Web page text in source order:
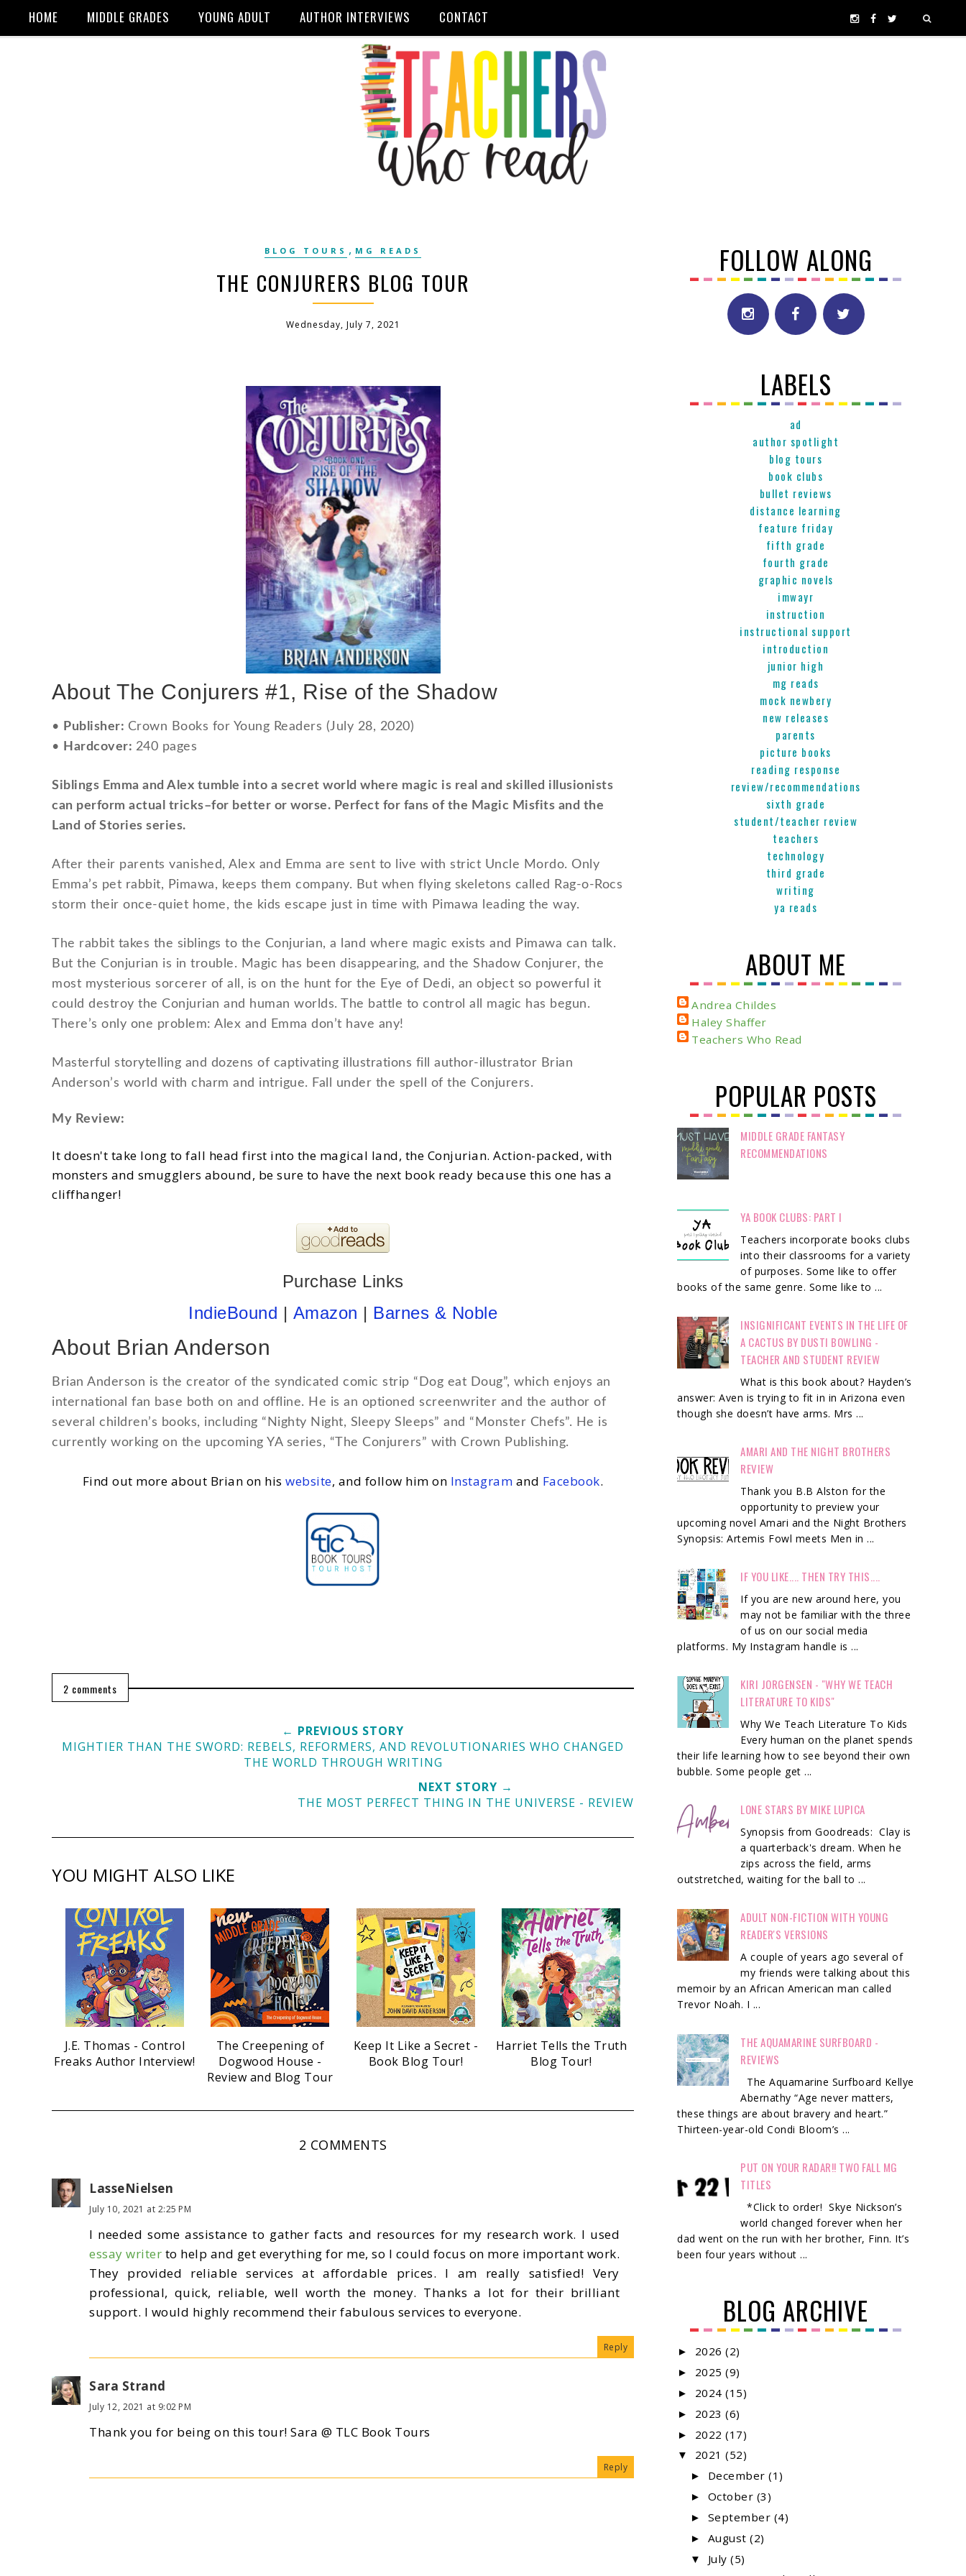
HOME MIDDLE GRADES YOUNG ADULT AUTHOR INTERVIEWS CONTACT
BLOG TOURS , MG READS
THE CONJURERS BLOG TOUR
Wednesday, July 7, 2021
About The Conjurers #1, Rise of the Shadow
• Publisher: Crown Books for Young Readers (July 28, 2020)
•
Hardcover: 240 pages
Siblings Emma and Alex tumble into a secret world where magic is real and skilled illusionists
can perform actual tricks–for better or worse. Perfect for fans of the Magic Misfits and the
Land of Stories series.
After their parents vanished, Alex and Emma are sent to live with strict Uncle Mordo. Only
Emma’s pet rabbit, Pimawa, keeps them company. But when flying skeletons called Rag-o-Rocs
storm their once-quiet home, the kids escape just in time with Pimawa leading the way.
The rabbit takes the siblings to the Conjurian, a land where magic exists and Pimawa can talk.
But the Conjurian is in trouble. Magic has been disappearing, and the Shadow Conjurer, the
most mysterious sorcerer of all, is on the hunt for the Eye of Dedi, an object so powerful it
could destroy the Conjurian and human worlds. The battle to control all magic has begun.
There’s only one problem: Alex and Emma don’t have any!
Masterful storytelling and dozens of captivating illustrations fill author-illustrator Brian
Anderson’s world with charm and intrigue. Fall under the spell of the Conjurers.
My Review:
It doesn't take long to fall head first into the magical land, the Conjurian. Action-packed, with
monsters and smugglers abound, be sure to have the next book ready because this one has a
cliffhanger!
Purchase Links
IndieBound | Amazon | Barnes & Noble
About Brian Anderson
Brian Anderson is the creator of the syndicated comic strip “Dog eat Doug”, which enjoys an
international fan base both on and offline. He is an optioned screenwriter and the author of
several children’s books, including “Nighty Night, Sleepy Sleeps” and “Monster Chefs”. He is
currently working on the upcoming YA series, “The Conjurers” with Crown Publishing.
Find out more about Brian on hiswebsite, and follow him on Instagram and Facebook.
2 comments
← PREVIOUS STORY
MIGHTIER THAN THE SWORD: REBELS, REFORMERS, AND REVOLUTIONARIES WHO CHANGED
THE WORLD THROUGH WRITING
NEXT STORY →
THE MOST PERFECT THING IN THE UNIVERSE - REVIEW
YOU MIGHT ALSO LIKE
J.E. Thomas - Control
Freaks Author Interview!
The Creepening of
Dogwood House -
Review and Blog Tour
Keep It Like a Secret -
Book Blog Tour!
Harriet Tells the Truth
Blog Tour!
2 COMMENTS
LasseNielsen
July 10, 2021 at 2:25 PM
I needed some assistance to gather facts and resources for my research work. I used
essay writer to help and get everything for me, so I could focus on more important work.
They provided reliable services at affordable prices. I am really satisfied! Very
professional, quick, reliable, well worth the money. Thanks a lot for their brilliant
support. I would highly recommend their fabulous services to everyone.
Reply
Sara Strand
July 12, 2021 at 9:02 PM
Thank you for being on this tour! Sara @ TLC Book Tours
Reply
FOLLOW ALONG
LABELS
ad
author spotlight
blog tours
book clubs
bullet reviews
distance learning
feature friday
fifth grade
fourth grade
graphic novels
imwayr
instruction
instructional support
introduction
junior high
mg reads
mock newbery
new releases
parents
picture books
reading response
review/recommendations
sixth grade
student/teacher review
teachers
technology
third grade
writing
ya reads
ABOUT ME
Andrea Childes
Haley Shaffer
Teachers Who Read
POPULAR POSTS
MIDDLE GRADE FANTASY
RECOMMENDATIONS
YA BOOK CLUBS: PART I
Teachers incorporate books clubs
into their classrooms for a variety
of purposes. Some like to offer
books of the same genre. Some like to ...
INSIGNIFICANT EVENTS IN THE LIFE OF
A CACTUS BY DUSTI BOWLING -
TEACHER AND STUDENT REVIEW
What is this book about? Hayden’s
answer: Aven is trying to fit in in Arizona even
though she doesn’t have arms. Mrs ...
AMARI AND THE NIGHT BROTHERS
REVIEW
Thank you B.B Alston for the
opportunity to preview your
upcoming novel Amari and the Night Brothers
Synopsis: Artemis Fowl meets Men in ...
IF YOU LIKE.... THEN TRY THIS....
If you are new around here, you
may not be familiar with the three
of us on our social media
platforms. My Instagram handle is ...
KIRI JORGENSEN - "WHY WE TEACH
LITERATURE TO KIDS"
Why We Teach Literature To Kids
Every human on the planet spends
their life learning how to see beyond their own
bubble. Some people get ...
LONE STARS BY MIKE LUPICA
Synopsis from Goodreads: Clay is
a quarterback's dream. When he
zips across the field, arms
outstretched, waiting for the ball to ...
ADULT NON-FICTION WITH YOUNG
READER'S VERSIONS
A couple of years ago several of
my friends were talking about this
memoir by an African American man called
Trevor Noah. I ...
THE AQUAMARINE SURFBOARD -
REVIEWS
The Aquamarine Surfboard Kellye
Abernathy “Age never matters,
these things are about bravery and heart.”
Thirteen-year-old Condi Bloom’s ...
PUT ON YOUR RADAR!! TWO FALL MG
TITLES
*Click to order! Skye Nickson’s
world changed forever when her
dad went on the run with her brother, Finn. It’s
been four years without ...
BLOG ARCHIVE
► 2026 (2)
► 2025 (9)
► 2024 (15)
► 2023 (6)
► 2022 (17)
▼ 2021 (52)
► December(1)
► October (3)
► September (4)
► August(2)
▼ July(5)